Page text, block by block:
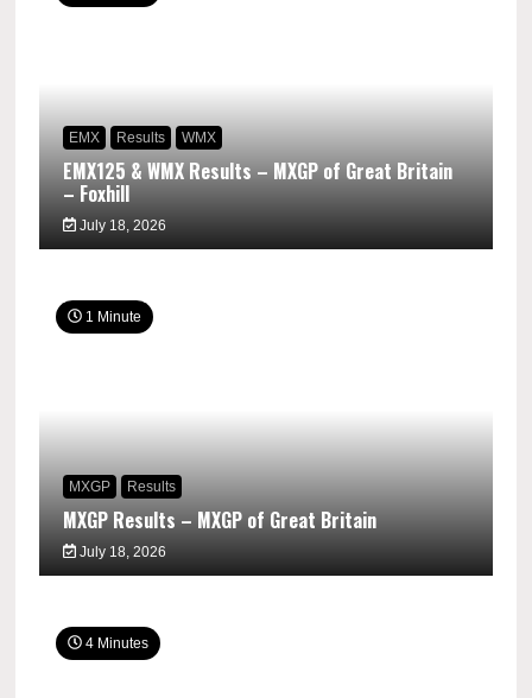
EMX Results WMX
EMX125 & WMX Results – MXGP of Great Britain
– Foxhill
July 18, 2026
1 Minute
MXGP Results
MXGP Results – MXGP of Great Britain
July 18, 2026
4 Minutes